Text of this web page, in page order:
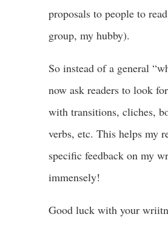
proposals to people to
group, my hubby).
So instead of a general
now ask readers to look
with transitions, cliches,
verbs, etc. This helps my
specific feedback on my
immensely!
Good luck with your